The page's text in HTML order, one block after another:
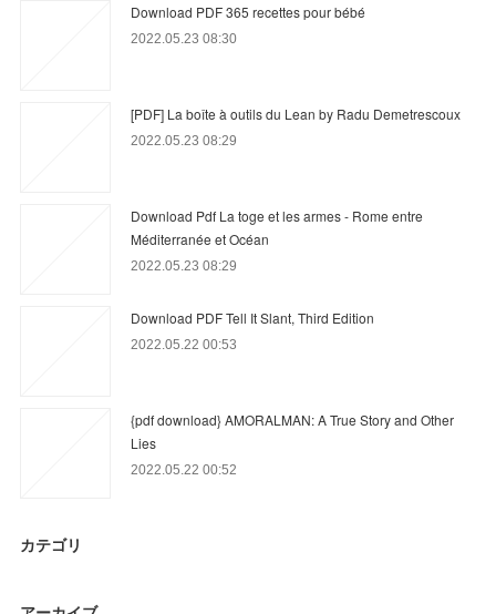
Download PDF 365 recettes pour bébé
2022.05.23 08:30
[PDF] La boîte à outils du Lean by Radu Demetrescoux
2022.05.23 08:29
Download Pdf La toge et les armes - Rome entre
Méditerranée et Océan
2022.05.23 08:29
Download PDF Tell It Slant, Third Edition
2022.05.22 00:53
{pdf download} AMORALMAN: A True Story and Other
Lies
2022.05.22 00:52
カテゴリ